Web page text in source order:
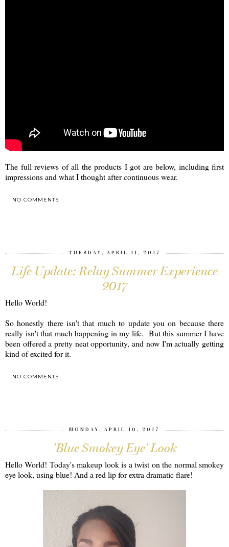
The full reviews of all the products I got are below, including first
impressions and what I thought after continuous wear.
NO COMMENTS
TUESDAY, APRIL 11, 2017
Life Update: Relay Summer Experience
2017
Hello World!
So honestly there isn't that much to update you on because there
really isn't that much happening in my life. But this summer I have
been offered a pretty neat opportunity, and now I'm actually getting
kind of excited for it.
NO COMMENTS
MONDAY, APRIL 10, 2017
'Blue Smokey Eye' Look
Hello World! Today's makeup look is a twist on the normal smokey
eye look, using blue! And a red lip for extra dramatic flare!